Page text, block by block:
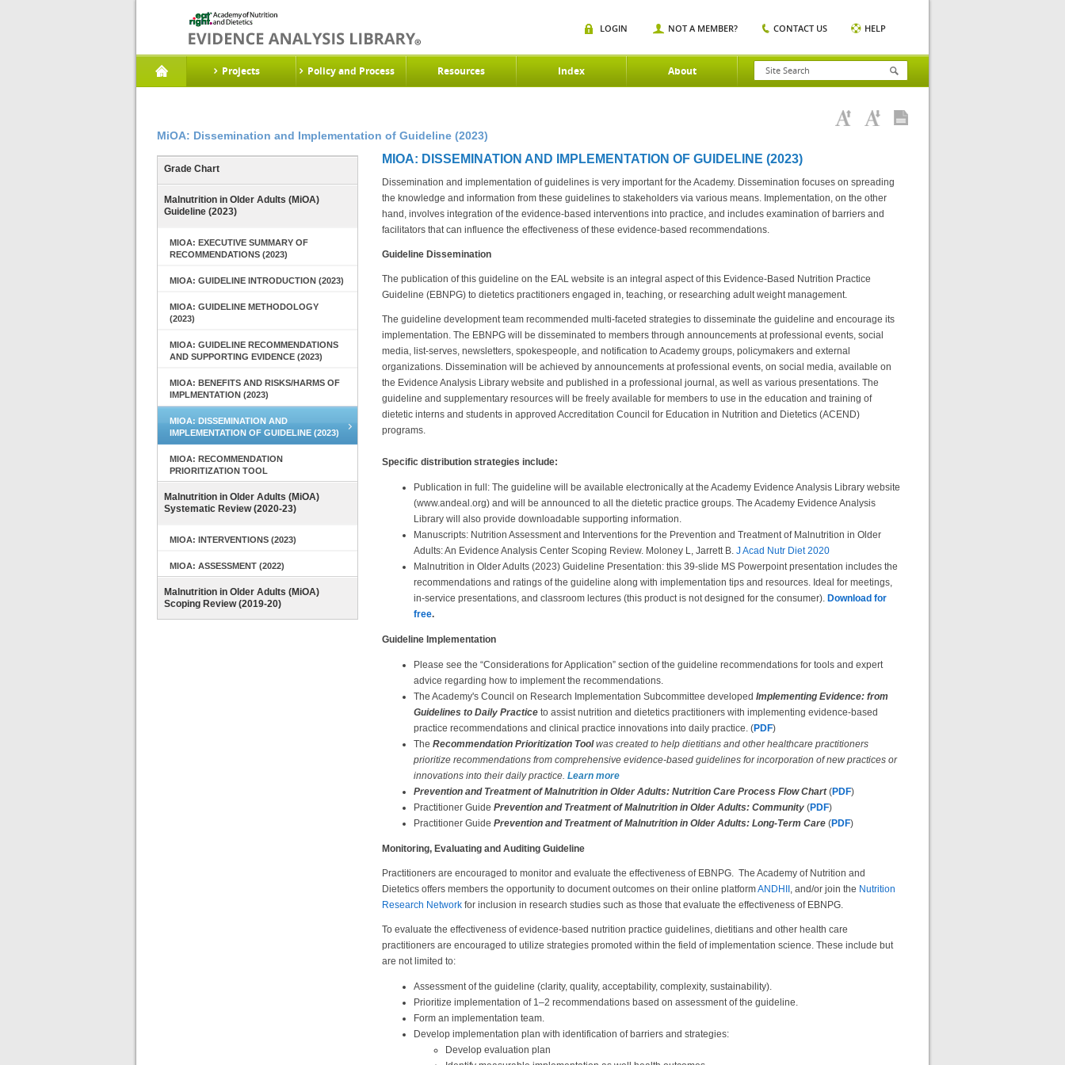
Projects Policy and Process Resources Index About
LOGIN NOT A MEMBER? CONTACT US HELP
MiOA: Dissemination and Implementation of Guideline (2023)
Grade Chart
Malnutrition in Older Adults (MiOA)
Guideline (2023)
MIOA: EXECUTIVE SUMMARY OF
RECOMMENDATIONS (2023)
MIOA: GUIDELINE INTRODUCTION (2023)
MIOA: GUIDELINE METHODOLOGY
(2023)
MIOA: GUIDELINE RECOMMENDATIONS
AND SUPPORTING EVIDENCE (2023)
MIOA: BENEFITS AND RISKS/HARMS OF
IMPLMENTATION (2023)
MIOA: DISSEMINATION AND
IMPLEMENTATION OF GUIDELINE (2023)
MIOA: RECOMMENDATION
PRIORITIZATION TOOL
Malnutrition in Older Adults (MiOA)
Systematic Review (2020-23)
MIOA: INTERVENTIONS (2023)
MIOA: ASSESSMENT (2022)
Malnutrition in Older Adults (MiOA)
Scoping Review (2019-20)
MIOA: DISSEMINATION AND IMPLEMENTATION OF GUIDELINE (2023)
Dissemination and implementation of guidelines is very important for the Academy. Dissemination focuses on spreading
the knowledge and information from these guidelines to stakeholders via various means. Implementation, on the other
hand, involves integration of the evidence-based interventions into practice, and includes examination of barriers and
facilitators that can influence the effectiveness of these evidence-based recommendations.
Guideline Dissemination
The publication of this guideline on the EAL website is an integral aspect of this Evidence-Based Nutrition Practice
Guideline (EBNPG) to dietetics practitioners engaged in, teaching, or researching adult weight management.
The guideline development team recommended multi-faceted strategies to disseminate the guideline and encourage its
implementation. The EBNPG will be disseminated to members through announcements at professional events, social
media, list-serves, newsletters, spokespeople, and notification to Academy groups, policymakers and external
organizations. Dissemination will be achieved by announcements at professional events, on social media, available on
the Evidence Analysis Library website and published in a professional journal, as well as various presentations. The
guideline and supplementary resources will be freely available for members to use in the education and training of
dietetic interns and students in approved Accreditation Council for Education in Nutrition and Dietetics (ACEND)
programs.
Specific distribution strategies include:
Publication in full: The guideline will be available electronically at the Academy Evidence Analysis Library website
(www.andeal.org) and will be announced to all the dietetic practice groups. The Academy Evidence Analysis
Library will also provide downloadable supporting information.
Manuscripts: Nutrition Assessment and Interventions for the Prevention and Treatment of Malnutrition in Older
Adults: An Evidence Analysis Center Scoping Review. Moloney L, Jarrett B. J Acad Nutr Diet 2020
Malnutrition in Older Adults (2023) Guideline Presentation: this 39-slide MS Powerpoint presentation includes the
recommendations and ratings of the guideline along with implementation tips and resources. Ideal for meetings,
in-service presentations, and classroom lectures (this product is not designed for the consumer). Download for
free.
Guideline Implementation
Please see the “Considerations for Application” section of the guideline recommendations for tools and expert
advice regarding how to implement the recommendations.
The Academy's Council on Research Implementation Subcommittee developed Implementing Evidence: from
Guidelines to Daily Practice to assist nutrition and dietetics practitioners with implementing evidence-based
practice recommendations and clinical practice innovations into daily practice. (PDF)
The Recommendation Prioritization Toolwas created to help dietitians and other healthcare practitioners
prioritize recommendations from comprehensive evidence-based guidelines for incorporation of new practices or
innovations into their daily practice. Learn more
Prevention and Treatment of Malnutrition in Older Adults: Nutrition Care Process Flow Chart(PDF)
Practitioner Guide Prevention and Treatment of Malnutrition in Older Adults: Community (PDF)
Practitioner Guide Prevention and Treatment of Malnutrition in Older Adults: Long-Term Care (PDF)
Monitoring, Evaluating and Auditing Guideline
Practitioners are encouraged to monitor and evaluate the effectiveness of EBNPG. The Academy of Nutrition and
Dietetics offers members the opportunity to document outcomes on their online platformANDHII , and/or join the Nutrition
Research Network for inclusion in research studies such as those that evaluate the effectiveness of EBNPG.
To evaluate the effectiveness of evidence-based nutrition practice guidelines, dietitians and other health care
practitioners are encouraged to utilize strategies promoted within the field of implementation science. These include but
are not limited to:
Assessment of the guideline (clarity, quality, acceptability, complexity, sustainability).
Prioritize implementation of 1–2 recommendations based on assessment of the guideline.
Form an implementation team.
Develop implementation plan with identification of barriers and strategies:
Develop evaluation plan